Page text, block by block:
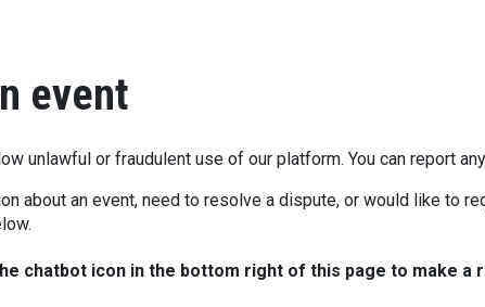
event
unlawful or fraudulent use of our platform. You can report
about an event, need to resolve a dispute, or would like to
chatbot icon in the bottom right of this page to make a